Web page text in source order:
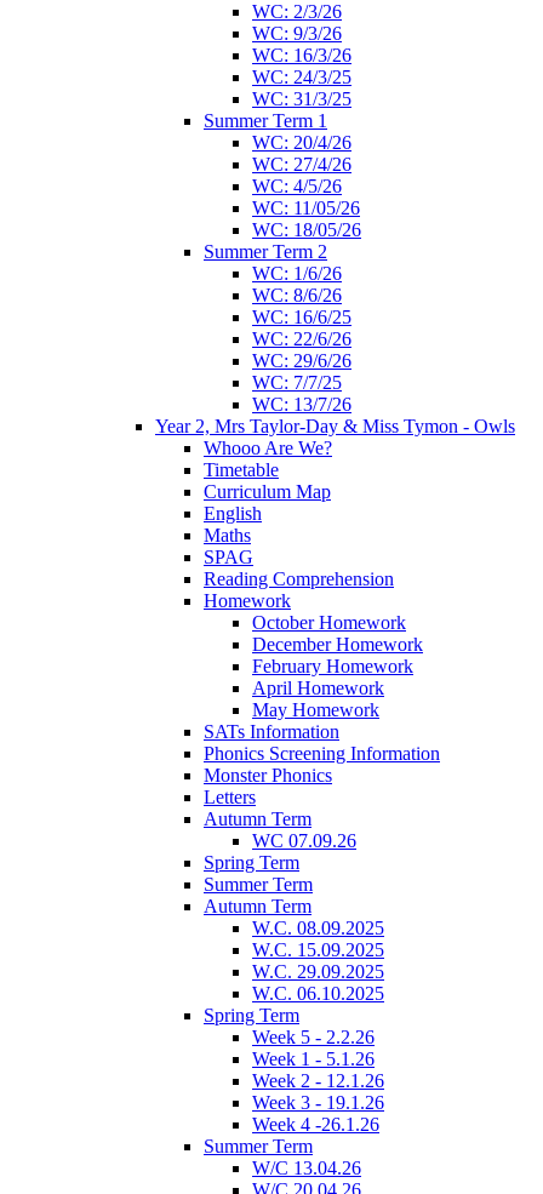
WC: 2/3/26
WC: 9/3/26
WC: 16/3/26
WC: 24/3/25
WC: 31/3/25
Summer Term 1
WC: 20/4/26
WC: 27/4/26
WC: 4/5/26
WC: 11/05/26
WC: 18/05/26
Summer Term 2
WC: 1/6/26
WC: 8/6/26
WC: 16/6/25
WC: 22/6/26
WC: 29/6/26
WC: 7/7/25
WC: 13/7/26
Year 2, Mrs Taylor-Day & Miss Tymon - Owls
Whooo Are We?
Timetable
Curriculum Map
English
Maths
SPAG
Reading Comprehension
Homework
October Homework
December Homework
February Homework
April Homework
May Homework
SATs Information
Phonics Screening Information
Monster Phonics
Letters
Autumn Term
WC 07.09.26
Spring Term
Summer Term
Autumn Term
W.C. 08.09.2025
W.C. 15.09.2025
W.C. 29.09.2025
W.C. 06.10.2025
Spring Term
Week 5 - 2.2.26
Week 1 - 5.1.26
Week 2 - 12.1.26
Week 3 - 19.1.26
Week 4 -26.1.26
Summer Term
W/C 13.04.26